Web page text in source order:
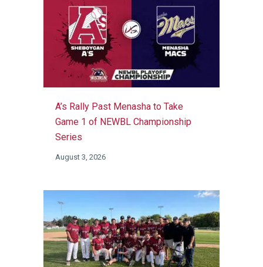
A’s Rally Past Menasha to Take
Game 1 of NEWBL Championship
Series
August 3, 2026